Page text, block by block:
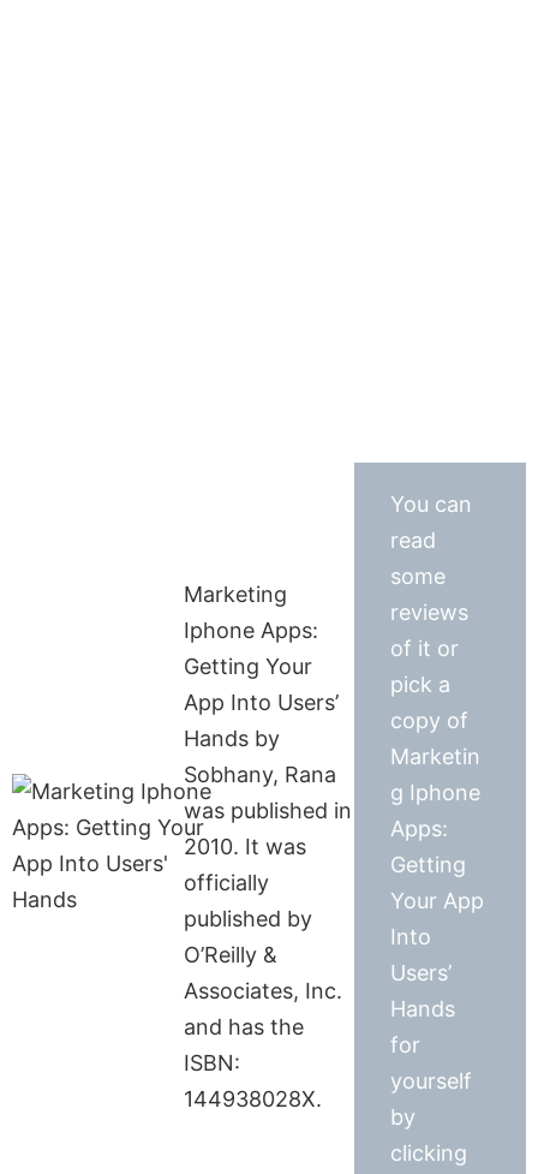
Marketing
Iphone Apps:
Getting Your
App Into Users’
Hands by
Sobhany, Rana
was published in
2010. It was
officially
published by
O’Reilly &
Associates, Inc.
and has the
ISBN:
144938028X.
You can
read
some
reviews
of it or
pick a
copy of
Marketin
g Iphone
Apps:
Getting
Your App
Into
Users’
Hands
for
yourself
by
clicking